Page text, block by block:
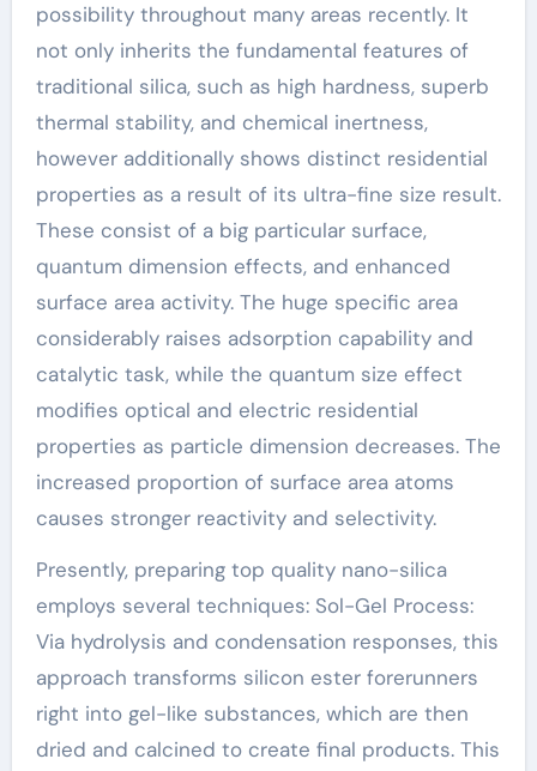
possibility throughout many areas recently. It
not only inherits the fundamental features of
traditional silica, such as high hardness, superb
thermal stability, and chemical inertness,
however additionally shows distinct residential
properties as a result of its ultra-fine size result.
These consist of a big particular surface,
quantum dimension effects, and enhanced
surface area activity. The huge specific area
considerably raises adsorption capability and
catalytic task, while the quantum size effect
modifies optical and electric residential
properties as particle dimension decreases. The
increased proportion of surface area atoms
causes stronger reactivity and selectivity.
Presently, preparing top quality nano-silica
employs several techniques: Sol-Gel Process:
Via hydrolysis and condensation responses, this
approach transforms silicon ester forerunners
right into gel-like substances, which are then
dried and calcined to create final products. This